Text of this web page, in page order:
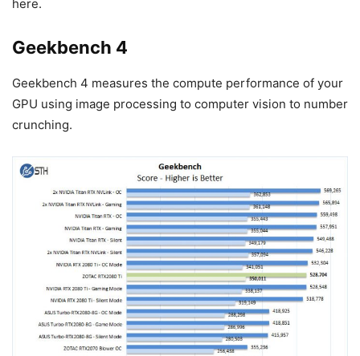
here.
Geekbench 4
Geekbench 4 measures the compute performance of your
GPU using image processing to computer vision to number
crunching.